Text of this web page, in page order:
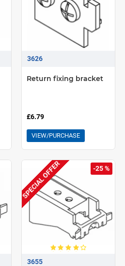
3626
Return fixing bracket
£6.79
VIEW/PURCHASE
SPECIAL OFFER -25 %
3655